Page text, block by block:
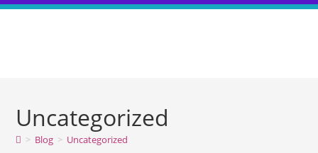
Uncategorized
> Blog > Uncategorized